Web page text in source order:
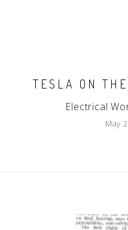
TESLA ON
Electrical
May